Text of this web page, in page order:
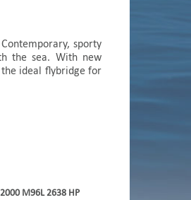
sporty
the sea. With new
ideal flybridge for
M96L 2638 HP